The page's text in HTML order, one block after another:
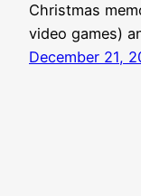
Christmas
video games)
December 21,